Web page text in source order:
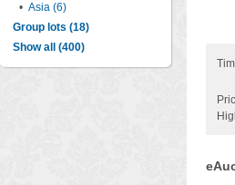
• Asia (6)
Group lots (18)
Show all (400)